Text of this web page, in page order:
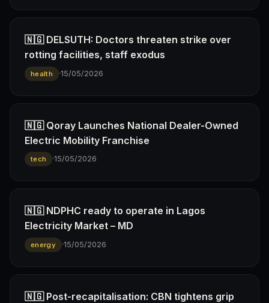
🇳🇬 DELSUTH: Doctors threaten strike over
rotting facilities, staff exodus
health ·15/05/2026
🇳🇬 Qoray Launches National Dealer-Owned
Electric Mobility Franchise
tech ·15/05/2026
🇳🇬 NDPHC ready to operate in Lagos
Electricity Market – MD
energy ·15/05/2026
🇳🇬 Post-recapitalisation: CBN tightens grip